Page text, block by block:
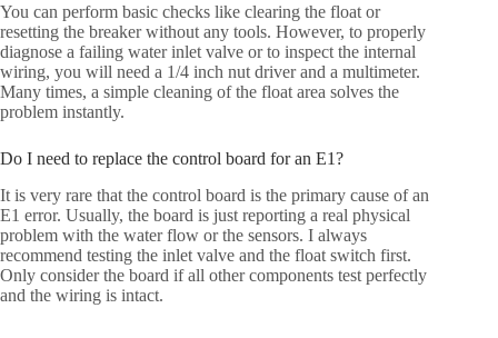
You can perform basic checks like clearing the float or
resetting the breaker without any tools. However, to properly
diagnose a failing water inlet valve or to inspect the internal
wiring, you will need a 1/4 inch nut driver and a multimeter.
Many times, a simple cleaning of the float area solves the
problem instantly.
Do I need to replace the control board for an E1?
It is very rare that the control board is the primary cause of an
E1 error. Usually, the board is just reporting a real physical
problem with the water flow or the sensors. I always
recommend testing the inlet valve and the float switch first.
Only consider the board if all other components test perfectly
and the wiring is intact.